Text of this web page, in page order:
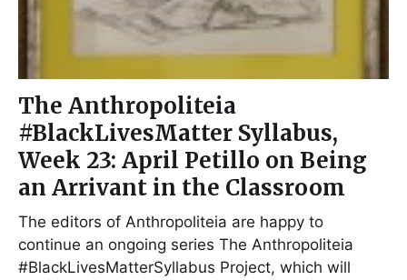
The Anthropoliteia
#BlackLivesMatter Syllabus,
Week 23: April Petillo on Being
an Arrivant in the Classroom
The editors of Anthropoliteia are happy to
continue an ongoing series The Anthropoliteia
#BlackLivesMatterSyllabus Project, which will